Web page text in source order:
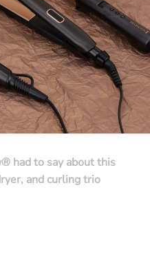
had to say about this
and curling trio